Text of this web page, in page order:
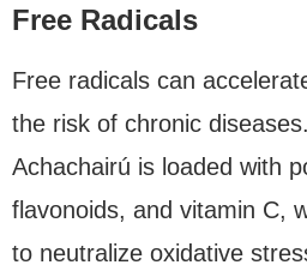
Free Radicals
Free radicals can
the risk of chronic
Achachairú is loaded with
flavonoids, and vitamin C,
to neutralize oxidative